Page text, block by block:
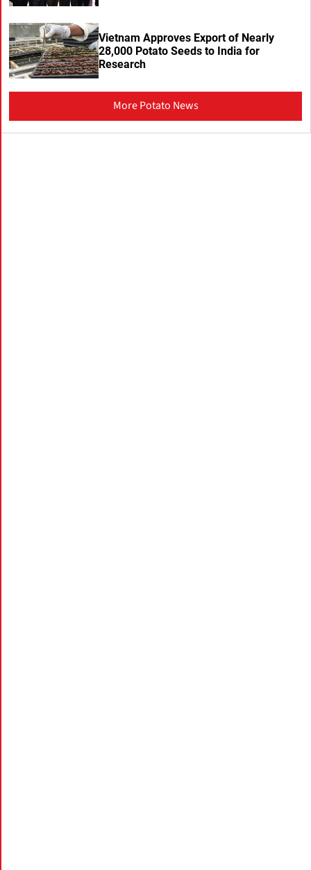
Vietnam Approves Export of Nearly
28,000 Potato Seeds to India for
Research
More Potato News